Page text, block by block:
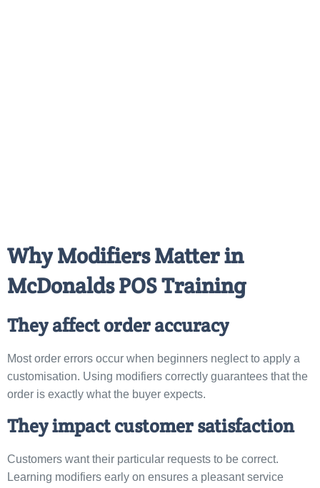
Why Modifiers Matter in
McDonalds POS Training
They affect order accuracy
Most order errors occur when beginners neglect to apply a
customisation. Using modifiers correctly guarantees that the
order is exactly what the buyer expects.
They impact customer satisfaction
Customers want their particular requests to be correct.
Learning modifiers early on ensures a pleasant service